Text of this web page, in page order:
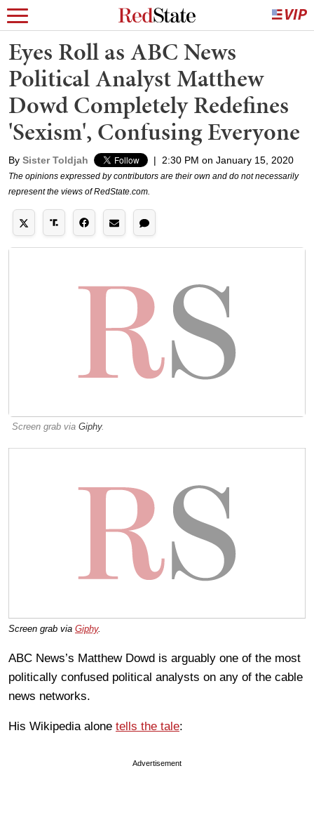
Eyes Roll as ABC News
Political Analyst Matthew
Dowd Completely Redefines
'Sexism', Confusing Everyone
By Sister Toldjah | 2:30 PM on January 15, 2020
The opinions expressed by contributors are their own and do not necessarily
represent the views of RedState.com.
Screen grab via Giphy.
Screen grab via Giphy.
ABC News’s Matthew Dowd is arguably one of the most
politically confused political analysts on any of the cable
news networks.
His Wikipedia alone tells the tale:
Advertisement